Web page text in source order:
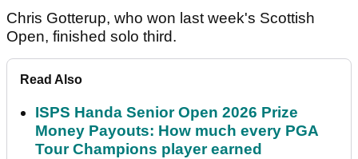
Chris Gotterup, who won last week's Scottish
Open, finished solo third.
Read Also
ISPS Handa Senior Open 2026 Prize
Money Payouts: How much every PGA
Tour Champions player earned